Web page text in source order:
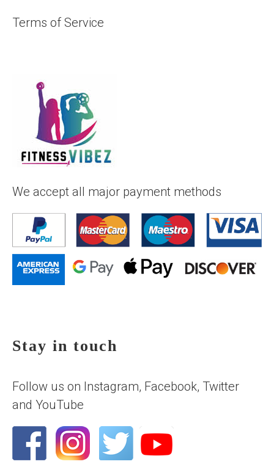
Terms of Service
We accept all major payment methods
Stay in touch
Follow us on Instagram, Facebook, Twitter
and YouTube